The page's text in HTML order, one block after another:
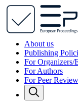
About us
Publishing
For Organizers/
For Authors
For Peer